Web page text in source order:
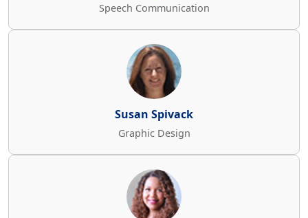
Speech Communication
Susan Spivack
Graphic Design